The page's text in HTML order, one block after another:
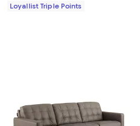
Loyallist Triple Points